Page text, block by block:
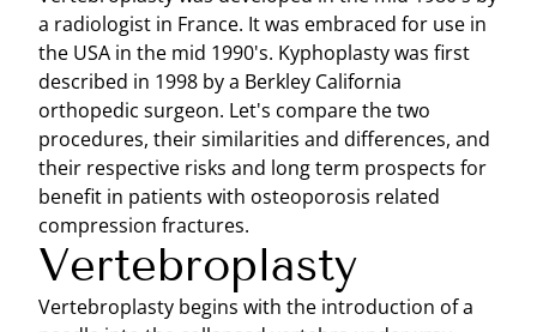
a radiologist in France. It was embraced for use in
the USA in the mid 1990's. Kyphoplasty was first
described in 1998 by a Berkley California
orthopedic surgeon. Let's compare the two
procedures, their similarities and differences, and
their respective risks and long term prospects for
benefit in patients with osteoporosis related
compression fractures.
Vertebroplasty
Vertebroplasty begins with the introduction of a